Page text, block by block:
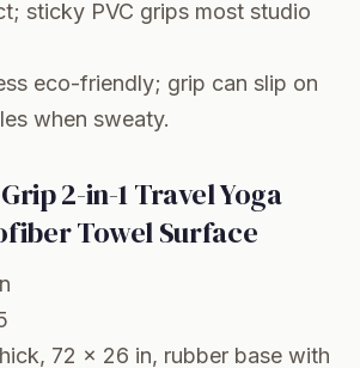
sticky PVC grips most studio
eco-friendly; grip can slip on
when sweaty.
2-in-1 Travel Yoga
Towel Surface
72 x 26 in, rubber base with